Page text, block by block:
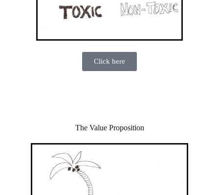
Click here
The Value Proposition